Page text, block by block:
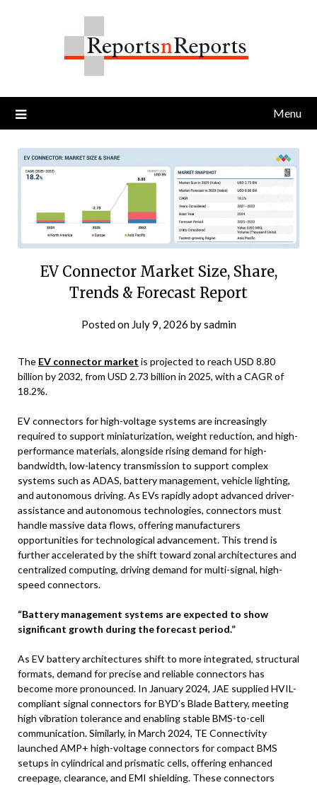
Menu
EV Connector Market Size, Share,
Trends & Forecast Report
Posted on July 9, 2026 bysadmin
The EV connector market is projected to reach USD 8.80
billion by 2032, from USD 2.73 billion in 2025, with a CAGR of
18.2%.
EV connectors for high-voltage systems are increasingly
required to support miniaturization, weight reduction, and high-
performance materials, alongside rising demand for high-
bandwidth, low-latency transmission to support complex
systems such as ADAS, battery management, vehicle lighting,
and autonomous driving. As EVs rapidly adopt advanced driver-
assistance and autonomous technologies, connectors must
handle massive data flows, offering manufacturers
opportunities for technological advancement. This trend is
further accelerated by the shift toward zonal architectures and
centralized computing, driving demand for multi-signal, high-
speed connectors.
“Battery management systems are expected to show
significant growth during the forecast period.”
As EV battery architectures shift to more integrated, structural
formats, demand for precise and reliable connectors has
become more pronounced. In January 2024, JAE supplied HVIL-
compliant signal connectors for BYD’s Blade Battery, meeting
high vibration tolerance and enabling stable BMS-to-cell
communication. Similarly, in March 2024, TE Connectivity
launched AMP+ high-voltage connectors for compact BMS
setups in cylindrical and prismatic cells, offering enhanced
creepage, clearance, and EMI shielding. These connectors